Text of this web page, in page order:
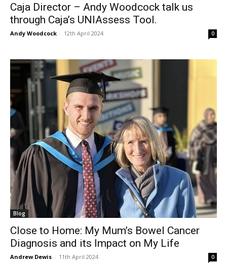
Caja Director – Andy Woodcock talk us
through Caja’s UNIAssess Tool.
Andy Woodcock - 12th April 2024 0
Blog
Close to Home: My Mum’s Bowel Cancer
Diagnosis and its Impact on My Life
Andrew Dewis - 11th April 2024 0